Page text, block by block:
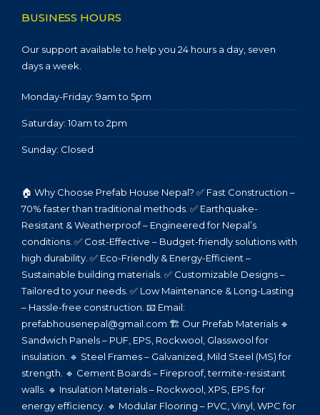
BUSINESS HOURS
Our support available to help you 24 hours a day, seven
days a week.
Monday-Friday: 9am to 5pm
Saturday: 10am to 2pm
Sunday: Closed
🏠 Why Choose Prefab House Nepal? ✅ Fast Construction –
70% faster than traditional methods. ✅ Earthquake-
Resistant & Weatherproof – Engineered for Nepal’s
conditions. ✅ Cost-Effective – Budget-friendly solutions with
high durability. ✅ Eco-Friendly & Energy-Efficient –
Sustainable building materials. ✅ Customizable Designs –
Tailored to your needs. ✅ Low Maintenance & Long-Lasting
– Hassle-free construction. 📧 Email:
prefabhousenepal@gmail.com 🏗️ Our Prefab Materials 🔹
Sandwich Panels – PUF, EPS, Rockwool, Glasswool for
insulation. 🔹 Steel Frames – Galvanized, Mild Steel (MS) for
strength. 🔹 Cement Boards – Fireproof, termite-resistant
walls. 🔹 Insulation Materials – Rockwool, XPS, EPS for
energy efficiency. 🔹 Modular Flooring – PVC, Vinyl, WPC for